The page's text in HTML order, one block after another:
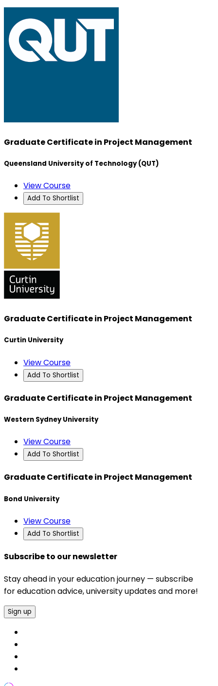
Graduate Certificate in Project Management
Queensland University of Technology (QUT)
View Course
Add To Shortlist
Graduate Certificate in Project Management
Curtin University
View Course
Add To Shortlist
Graduate Certificate in Project Management
Western Sydney University
View Course
Add To Shortlist
Graduate Certificate in Project Management
Bond University
View Course
Add To Shortlist
Subscribe to our newsletter
Stay ahead in your education journey — subscribe
for education advice, university updates and more!
Sign up